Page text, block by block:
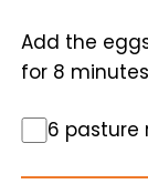
Add the
for 8
6 pasture